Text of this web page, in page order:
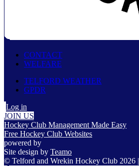
CONTACT
WELFARE
TELFORD WEATHER
GPDR
Log in
JOIN US
Hockey Club Management Made Easy
Free Hockey Club Websites
powered by
Site design by Teamo
© Telford and Wrekin Hockey Club 2026 |